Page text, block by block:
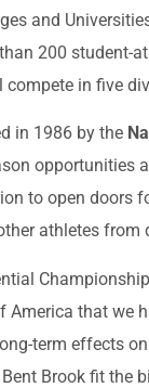
and
200 student-
in five
in 1986 by the
opportunities
to open doors
athletes from
America that we
term effects on
Brook fit the